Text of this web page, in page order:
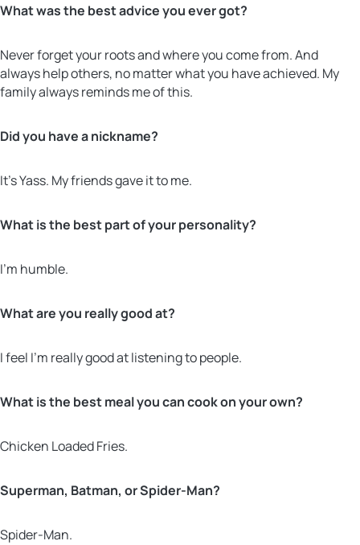
What was the best advice you ever got?
Never forget your roots and where you come from. And
always help others, no matter what you have achieved. My
family always reminds me of this.
Did you have a nickname?
It’s Yass. My friends gave it to me.
What is the best part of your personality?
I’m humble.
What are you really good at?
I feel I’m really good at listening to people.
What is the best meal you can cook on your own?
Chicken Loaded Fries.
Superman, Batman, or Spider-Man?
Spider-Man.